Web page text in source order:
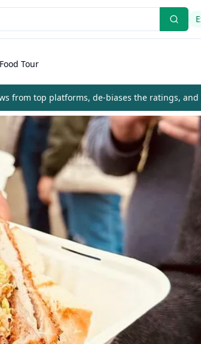
Tour
from top platforms, de-biases the ratings, and